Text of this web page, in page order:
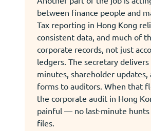
between finance people and
Tax reporting in Hong Kong
consistent data, and much of
corporate records, not just
ledgers. The secretary
minutes, shareholder
forms to auditors. When that
the corporate audit in Hong
painful — no last-minute hunts
files.